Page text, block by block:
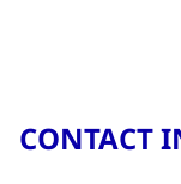
CONTACT